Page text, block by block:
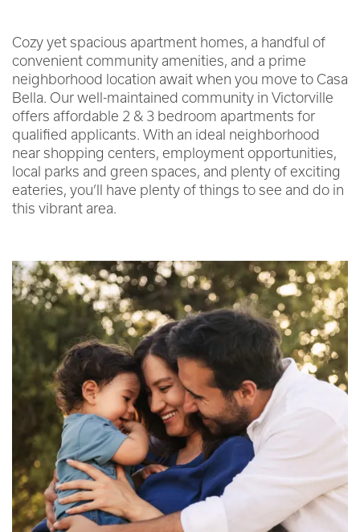
Cozy yet spacious apartment homes, a handful of
convenient community amenities, and a prime
neighborhood location await when you move to Casa
Bella. Our well-maintained community in Victorville
offers affordable 2 & 3 bedroom apartments for
qualified applicants. With an ideal neighborhood
near shopping centers, employment opportunities,
local parks and green spaces, and plenty of exciting
eateries, you’ll have plenty of things to see and do in
this vibrant area.